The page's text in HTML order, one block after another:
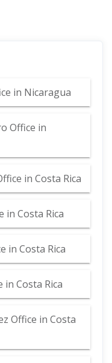
in Nicaragua
Office in
in Costa Rica
in Costa Rica
in Costa Rica
in Costa Rica
Office in Costa